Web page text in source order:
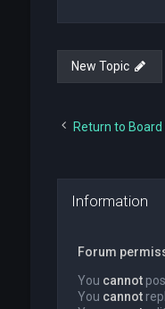
New Topic
Return to Board
Information
Forum
You cannot
You cannot